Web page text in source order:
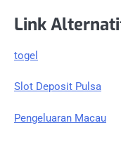
Link
togel
Slot Deposit Pulsa
Pengeluaran Macau